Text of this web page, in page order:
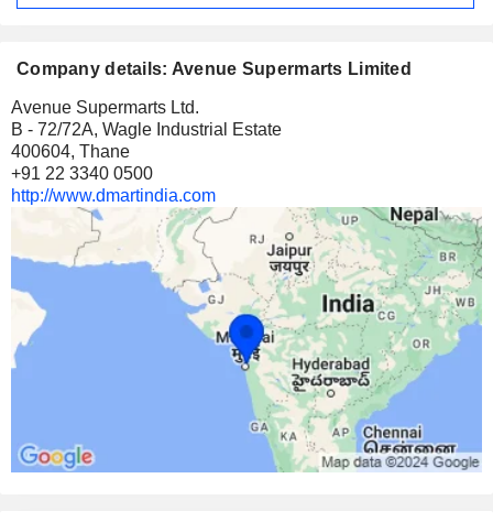
Company details: Avenue Supermarts Limited
Avenue Supermarts Ltd.
B - 72/72A, Wagle Industrial Estate
400604, Thane
+91 22 3340 0500
http://www.dmartindia.com